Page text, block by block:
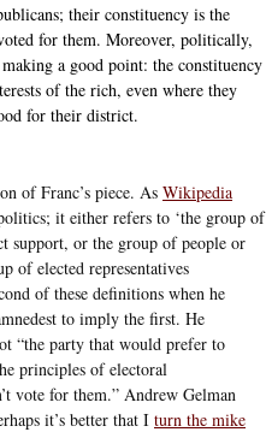
their constituency is the
for them. Moreover, politically,
a good point: the constituency
of the rich, even where they
for their district.
of Franc’s piece. As Wikipedia
it either refers to ‘the group of
support, or the group of people or
of elected representatives
of these definitions when he
to imply the first. He
“the party that would prefer to
principles of electoral
vote for them.” Andrew Gelman
it’s better that I turn the mike